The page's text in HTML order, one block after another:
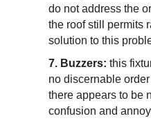
do not address the
the roof still permits
solution to this
7. Buzzers: this
no discernable
there appears to be
confusion and